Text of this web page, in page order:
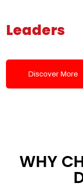
Leaders
Discover More
WHY